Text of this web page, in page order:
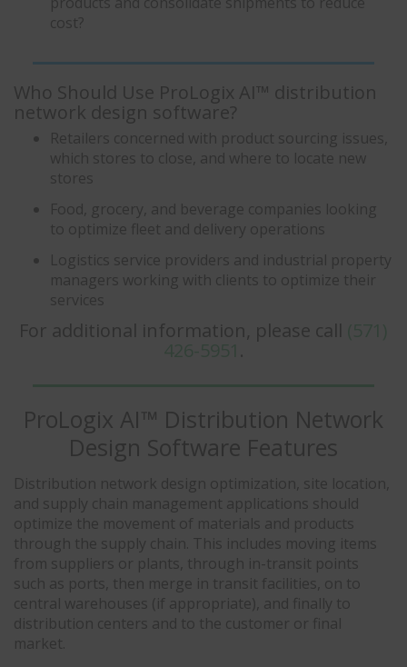
cost?
Who Should Use ProLogix AI™ distribution
network design software?
Retailers concerned with product sourcing issues,
which stores to close, and where to locate new
stores
Food, grocery, and beverage companies looking
to optimize fleet and delivery operations
Logistics service providers and industrial property
managers working with clients to optimize their
services
For additional information, please call
.
ProLogix AI™ Distribution Network
Design Software Features
Distribution network design optimization, site location,
and supply chain management applications should
optimize the movement of materials and products
through the supply chain. This includes moving items
from suppliers or plants, through in-transit points
such as ports, then merge in transit facilities, on to
central warehouses (if appropriate), and finally to
distribution centers and to the customer or final
market.